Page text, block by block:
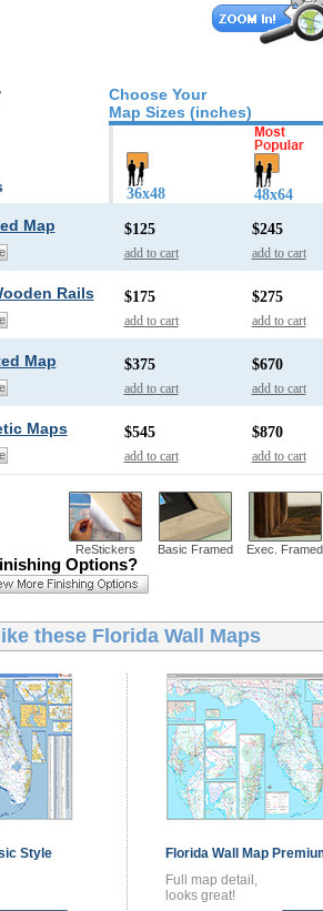
Choose Your
Map Sizes (inches)
36x48 48x64
Map $125
add to cart
$245
add to cart
Rails $175
add to cart
$275
add to cart
Map $375
add to cart
$670
add to cart
Maps $545
add to cart
$870
add to cart
ReStickers Basic Framed Exec. Framed
Options?
these Florida Wall Maps
Style
Florida Wall Map
Full map detail,
looks great!